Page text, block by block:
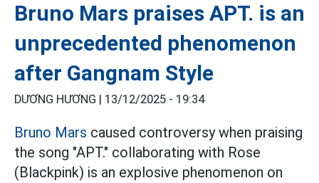
Bruno Mars praises APT. is an
unprecedented phenomenon
after Gangnam Style
DƯƠNG HƯƠNG | 13/12/2025 - 19:34
Bruno Mars caused controversy when praising
the song "APT." collaborating with Rose
(Blackpink) is an explosive phenomenon on